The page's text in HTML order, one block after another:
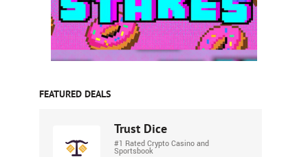
FEATURED DEALS
Trust Dice
#1 Rated Crypto Casino and
Sportsbook